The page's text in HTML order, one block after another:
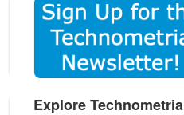
Explore Technometria